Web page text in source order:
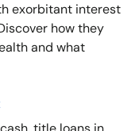
exorbitant interest
how they
and what